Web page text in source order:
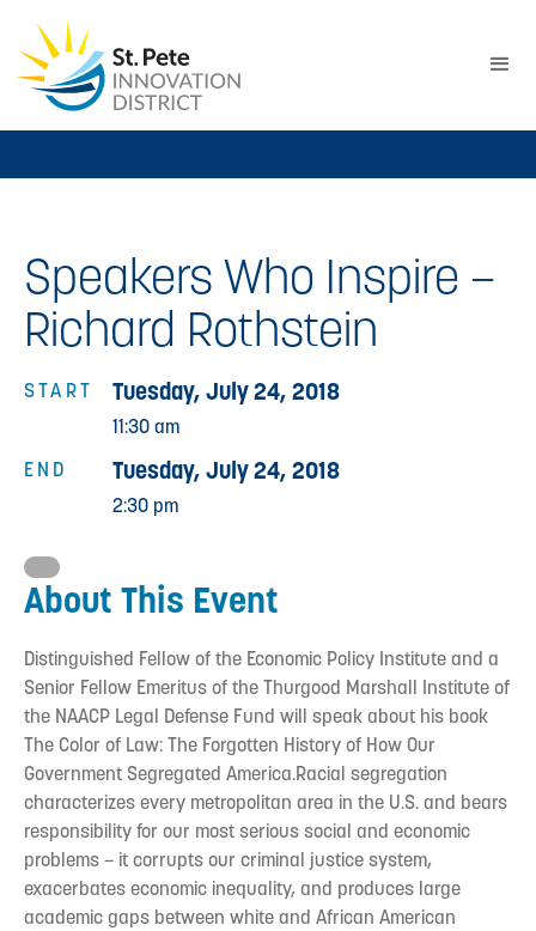
Speakers Who Inspire –
Richard Rothstein
START
END
Tuesday, July 24, 2018
11:30 am
Tuesday, July 24, 2018
2:30 pm
About This Event
Distinguished Fellow of the Economic Policy Institute and a
Senior Fellow Emeritus of the Thurgood Marshall Institute of
the NAACP Legal Defense Fund will speak about his book
The Color of Law: The Forgotten History of How Our
Government Segregated America.Racial segregation
characterizes every metropolitan area in the U.S. and bears
responsibility for our most serious social and economic
problems – it corrupts our criminal justice system,
exacerbates economic inequality, and produces large
academic gaps between white and African American